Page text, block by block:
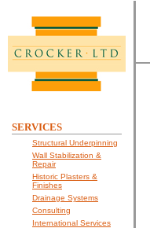
SERVICES
Structural Underpinning
Wall Stabilization &
Repair
Historic Plasters &
Finishes
Drainage Systems
Consulting
International Services